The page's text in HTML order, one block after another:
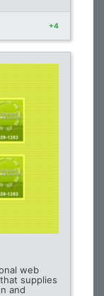
+4
web
supplies
and